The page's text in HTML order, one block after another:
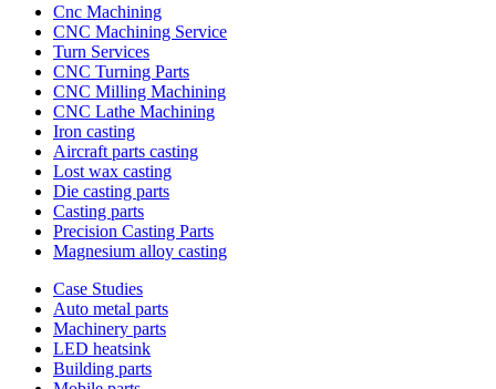
Cnc Machining
CNC Machining Service
Turn Services
CNC Turning Parts
CNC Milling Machining
CNC Lathe Machining
Iron casting
Aircraft parts casting
Lost wax casting
Die casting parts
Casting parts
Precision Casting Parts
Magnesium alloy casting
Case Studies
Auto metal parts
Machinery parts
LED heatsink
Building parts